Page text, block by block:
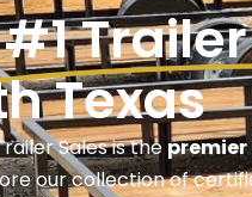
#1
Texas
Sales is the
our collection of